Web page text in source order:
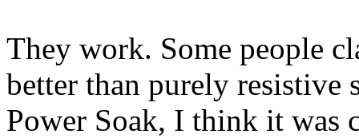
They work. Some people
better than purely resistive
Power Soak, I think it was